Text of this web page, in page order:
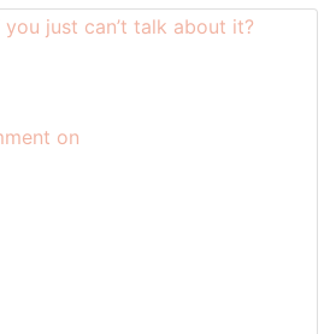
on